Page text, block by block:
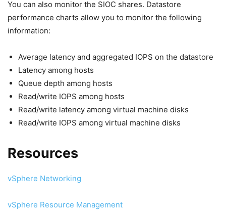
You can also monitor the SIOC shares. Datastore
performance charts allow you to monitor the following
information:
Average latency and aggregated IOPS on the datastore
Latency among hosts
Queue depth among hosts
Read/write IOPS among hosts
Read/write latency among virtual machine disks
Read/write IOPS among virtual machine disks
Resources
vSphere Networking
vSphere Resource Management